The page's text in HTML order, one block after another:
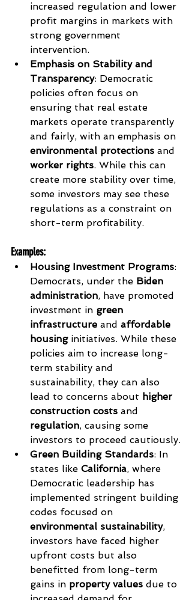
increased regulation and lower
profit margins in markets with
strong government
intervention.
Emphasis on Stability and
Transparency: Democratic
policies often focus on
ensuring that real estate
markets operate transparently
and fairly, with an emphasis on
environmental protections and
worker rights. While this can
create more stability over time,
some investors may see these
regulations as a constraint on
short-term profitability.
Examples:
Housing Investment Programs:
Democrats, under the Biden
administration, have promoted
investment in green
infrastructure and affordable
housing initiatives. While these
policies aim to increase long-
term stability and
sustainability, they can also
lead to concerns about higher
construction costs and
regulation, causing some
investors to proceed cautiously.
Green Building Standards: In
states like California, where
Democratic leadership has
implemented stringent building
codes focused on
environmental sustainability,
investors have faced higher
upfront costs but also
benefitted from long-term
gains in property values due to